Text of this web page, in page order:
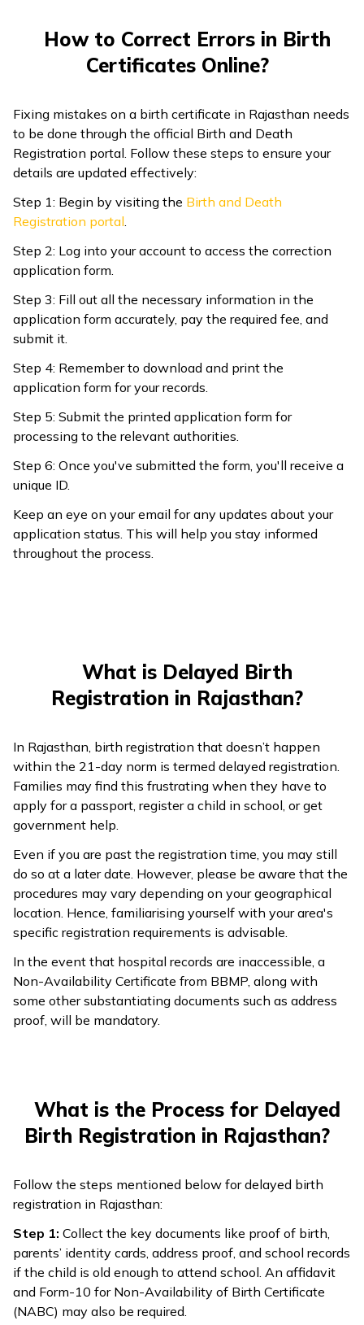
How to Correct Errors in Birth
Certificates Online?
Fixing mistakes on a birth certificate in Rajasthan needs
to be done through the official Birth and Death
Registration portal. Follow these steps to ensure your
details are updated effectively:
Step 1: Begin by visiting the Birth and Death
Registration portal.
Step 2: Log into your account to access the correction
application form.
Step 3: Fill out all the necessary information in the
application form accurately, pay the required fee, and
submit it.
Step 4: Remember to download and print the
application form for your records.
Step 5: Submit the printed application form for
processing to the relevant authorities.
Step 6: Once you've submitted the form, you'll receive a
unique ID.
Keep an eye on your email for any updates about your
application status. This will help you stay informed
throughout the process.
What is Delayed Birth
Registration in Rajasthan?
In Rajasthan, birth registration that doesn’t happen
within the 21-day norm is termed delayed registration.
Families may find this frustrating when they have to
apply for a passport, register a child in school, or get
government help.
Even if you are past the registration time, you may still
do so at a later date. However, please be aware that the
procedures may vary depending on your geographical
location. Hence, familiarising yourself with your area's
specific registration requirements is advisable.
In the event that hospital records are inaccessible, a
Non-Availability Certificate from BBMP, along with
some other substantiating documents such as address
proof, will be mandatory.
What is the Process for Delayed
Birth Registration in Rajasthan?
Follow the steps mentioned below for delayed birth
registration in Rajasthan:
Step 1: Collect the key documents like proof of birth,
parents’ identity cards, address proof, and school records
if the child is old enough to attend school. An affidavit
and Form-10 for Non-Availability of Birth Certificate
(NABC) may also be required.